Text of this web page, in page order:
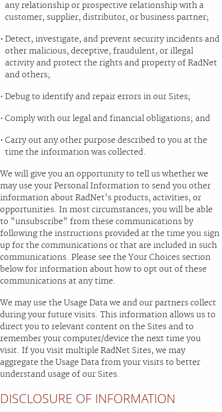
any relationship or prospective relationship with a
customer, supplier, distributor, or business partner;
Detect, investigate, and prevent security incidents and
other malicious, deceptive, fraudulent, or illegal
activity and protect the rights and property of RadNet
and others;
Debug to identify and repair errors in our Sites;
Comply with our legal and financial obligations; and
Carry out any other purpose described to you at the
time the information was collected.
We will give you an opportunity to tell us whether we
may use your Personal Information to send you other
information about RadNet's products, activities, or
opportunities. In most circumstances, you will be able
to "unsubscribe" from these communications by
following the instructions provided at the time you sign
up for the communications or that are included in such
communications. Please see the Your Choices section
below for information about how to opt out of these
communications at any time.
We may use the Usage Data we and our partners collect
during your future visits. This information allows us to
direct you to relevant content on the Sites and to
remember your computer/device the next time you
visit. If you visit multiple RadNet Sites, we may
aggregate the Usage Data from your visits to better
understand usage of our Sites.
DISCLOSURE OF INFORMATION